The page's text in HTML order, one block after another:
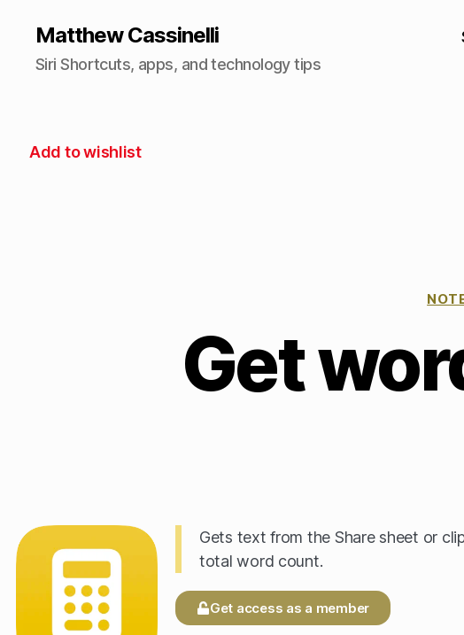
Matthew Cassinelli
Siri Shortcuts, apps, and technology tips
Add to wishlist
Get
Gets text from the Share sheet or
total word count.
Get access as a member